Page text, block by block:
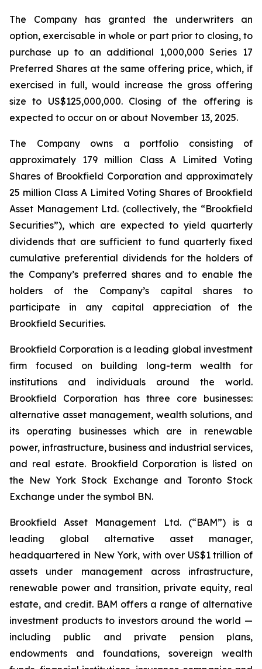
The Company has granted the underwriters an
option, exercisable in whole or part prior to closing, to
purchase up to an additional 1,000,000 Series 17
Preferred Shares at the same offering price, which, if
exercised in full, would increase the gross offering
size to US$125,000,000. Closing of the offering is
expected to occur on or about November 13, 2025.
The Company owns a portfolio consisting of
approximately 179 million Class A Limited Voting
Shares of Brookfield Corporation and approximately
25 million Class A Limited Voting Shares of Brookfield
Asset Management Ltd. (collectively, the “Brookfield
Securities”), which are expected to yield quarterly
dividends that are sufficient to fund quarterly fixed
cumulative preferential dividends for the holders of
the Company’s preferred shares and to enable the
holders of the Company’s capital shares to
participate in any capital appreciation of the
Brookfield Securities.
Brookfield Corporation is a leading global investment
firm focused on building long-term wealth for
institutions and individuals around the world.
Brookfield Corporation has three core businesses:
alternative asset management, wealth solutions, and
its operating businesses which are in renewable
power, infrastructure, business and industrial services,
and real estate. Brookfield Corporation is listed on
the New York Stock Exchange and Toronto Stock
Exchange under the symbol BN.
Brookfield Asset Management Ltd. (“BAM”) is a
leading global alternative asset manager,
headquartered in New York, with over US$1 trillion of
assets under management across infrastructure,
renewable power and transition, private equity, real
estate, and credit. BAM offers a range of alternative
investment products to investors around the world —
including public and private pension plans,
endowments and foundations, sovereign wealth